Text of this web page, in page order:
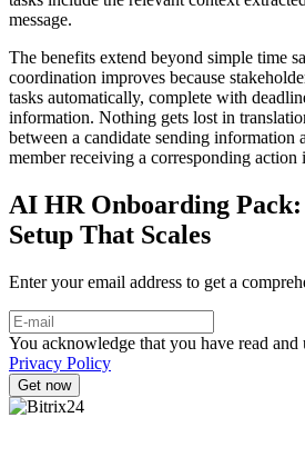
message.
The benefits extend beyond simple time
coordination improves because
tasks automatically, complete with
information. Nothing gets lost in
between a candidate sending information
member receiving a corresponding action
AI HR Onboarding
Setup That Scales
Enter your email address to get a
You acknowledge that you have read and
Privacy Policy